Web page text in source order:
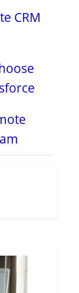
CRM